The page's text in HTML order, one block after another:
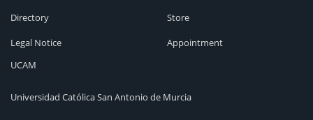
Directory
Legal Notice
Store
Appointment
UCAM
Universidad Católica San Antonio de Murcia